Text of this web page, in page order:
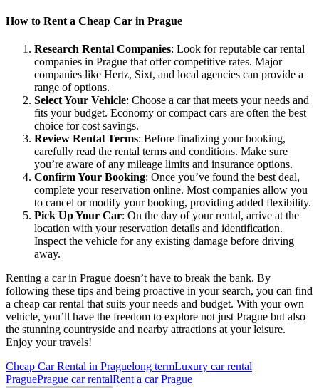
How to Rent a Cheap Car in Prague
Research Rental Companies: Look for reputable car rental
companies in Prague that offer competitive rates. Major
companies like Hertz, Sixt, and local agencies can provide a
range of options.
Select Your Vehicle: Choose a car that meets your needs and
fits your budget. Economy or compact cars are often the best
choice for cost savings.
Review Rental Terms: Before finalizing your booking,
carefully read the rental terms and conditions. Make sure
you’re aware of any mileage limits and insurance options.
Confirm Your Booking: Once you’ve found the best deal,
complete your reservation online. Most companies allow you
to cancel or modify your booking, providing added flexibility.
Pick Up Your Car: On the day of your rental, arrive at the
location with your reservation details and identification.
Inspect the vehicle for any existing damage before driving
away.
Renting a car in Prague doesn’t have to break the bank. By
following these tips and being proactive in your search, you can find
a cheap car rental that suits your needs and budget. With your own
vehicle, you’ll have the freedom to explore not just Prague but also
the stunning countryside and nearby attractions at your leisure.
Enjoy your travels!
Cheap Car Rental in Praguelong termLuxury car rental
PraguePrague car rentalRent a car Prague